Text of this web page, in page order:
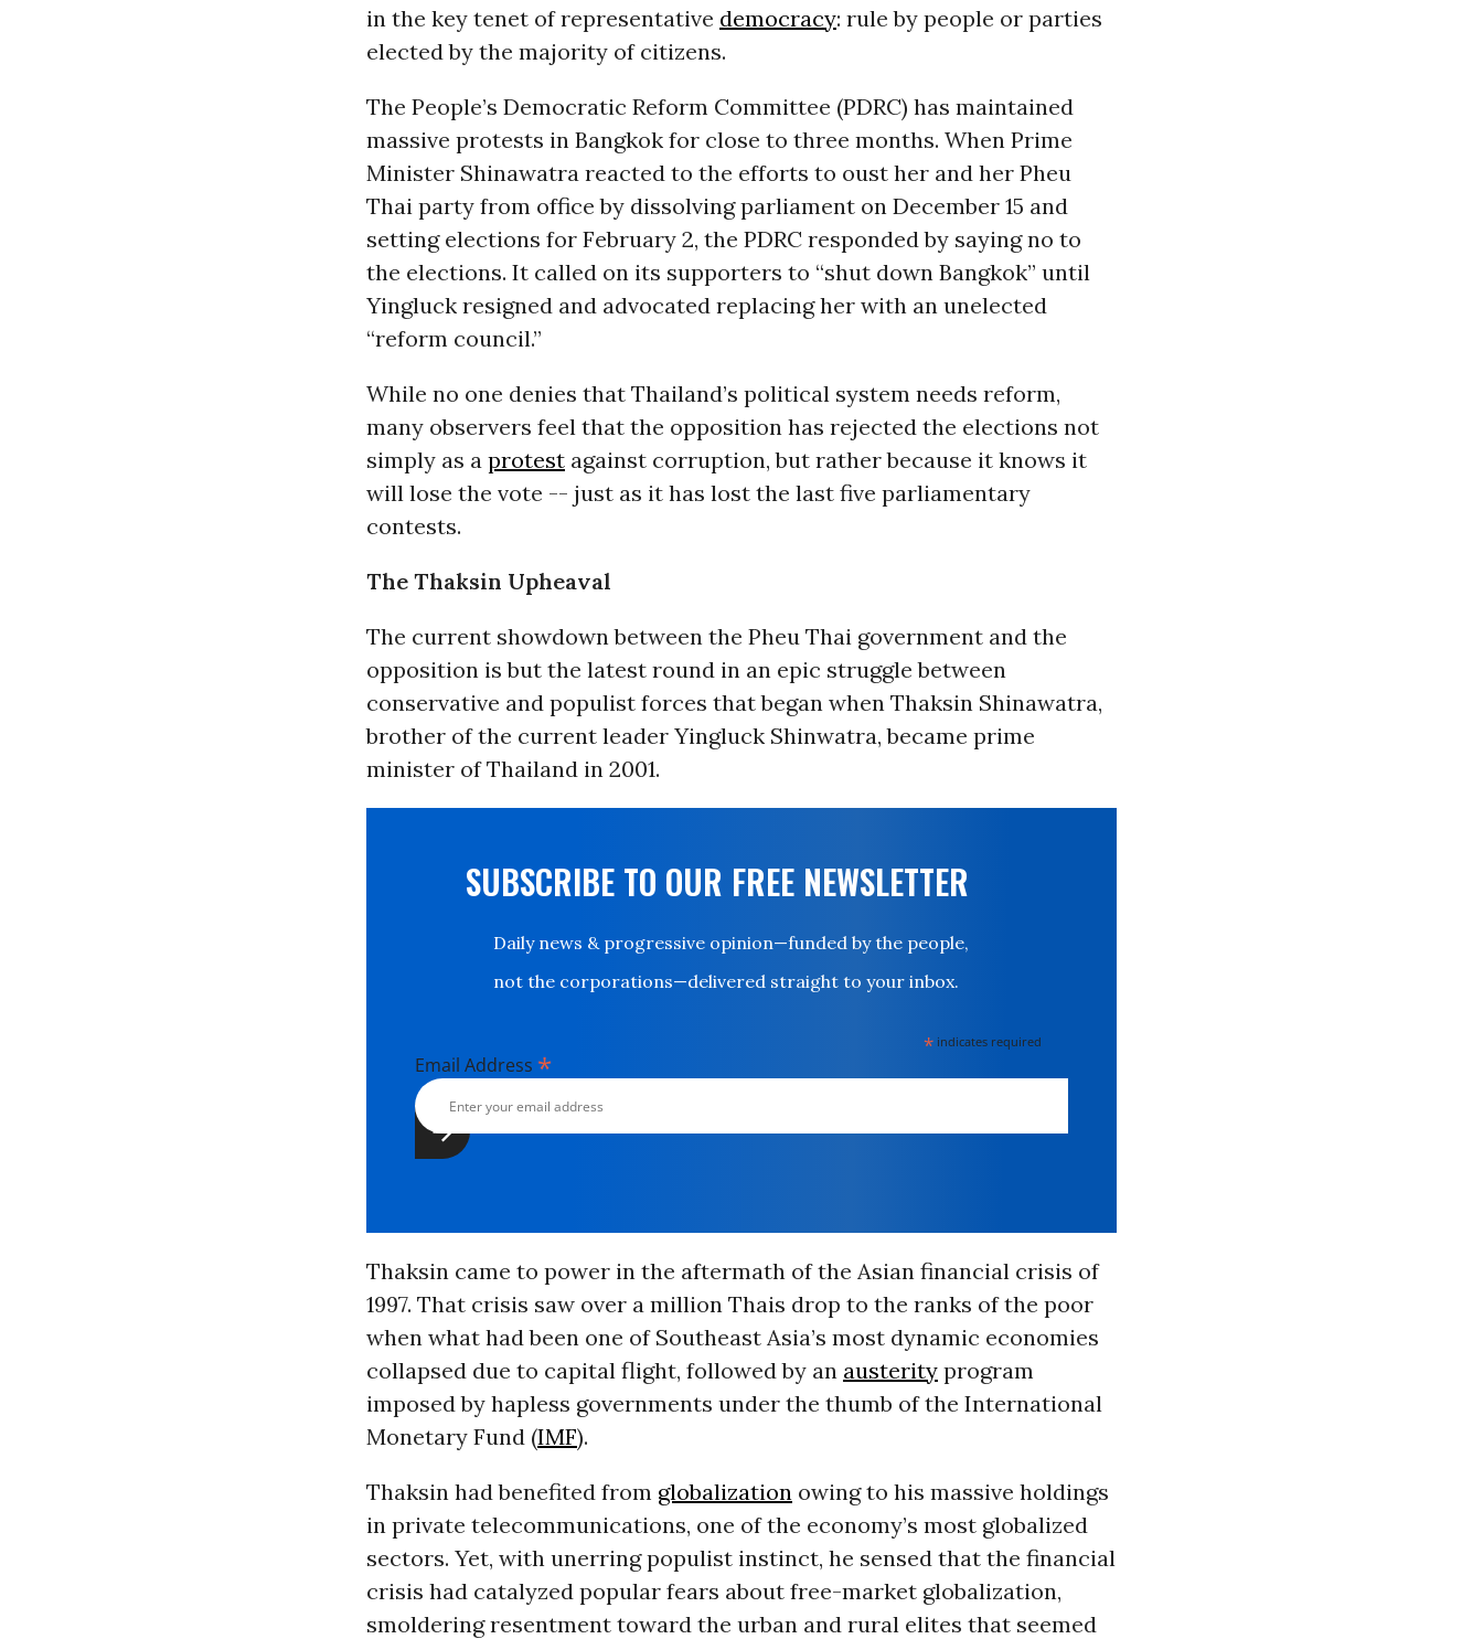
in the key tenet of representative democracy: rule by people or parties
elected by the majority of citizens.
The People’s Democratic Reform Committee (PDRC) has maintained
massive protests in Bangkok for close to three months. When Prime
Minister Shinawatra reacted to the efforts to oust her and her Pheu
Thai party from office by dissolving parliament on December 15 and
setting elections for February 2, the PDRC responded by saying no to
the elections. It called on its supporters to “shut down Bangkok” until
Yingluck resigned and advocated replacing her with an unelected
“reform council.”
While no one denies that Thailand’s political system needs reform,
many observers feel that the opposition has rejected the elections not
simply as a protestagainst corruption, but rather because it knows it
will lose the vote -- just as it has lost the last five parliamentary
contests.
The Thaksin Upheaval
The current showdown between the Pheu Thai government and the
opposition is but the latest round in an epic struggle between
conservative and populist forces that began when Thaksin Shinawatra,
brother of the current leader Yingluck Shinwatra, became prime
minister of Thailand in 2001.
SUBSCRIBE TO OUR FREE NEWSLETTER
Daily news & progressive opinion—funded by the people,
not the corporations—delivered straight to your inbox.
* indicates required
Email Address *
Thaksin came to power in the aftermath of the Asian financial crisis of
1997. That crisis saw over a million Thais drop to the ranks of the poor
when what had been one of Southeast Asia’s most dynamic economies
collapsed due to capital flight, followed by an austerityprogram
imposed by hapless governments under the thumb of the International
Monetary Fund (IMF).
Thaksin had benefited from globalizationowing to his massive holdings
in private telecommunications, one of the economy’s most globalized
sectors. Yet, with unerring populist instinct, he sensed that the financial
crisis had catalyzed popular fears about free-market globalization,
smoldering resentment toward the urban and rural elites that seemed